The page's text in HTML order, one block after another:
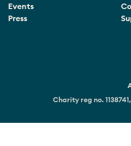
Events
Press
Charity reg no.